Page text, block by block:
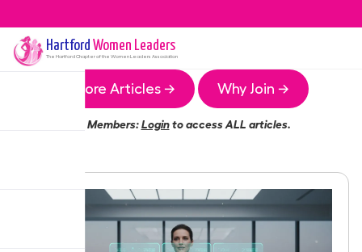
Hartford Women Leaders
The HartfordChapter of the Women Leaders Association
More Articles → Why Join →
Members:Loginto access ALL articles.